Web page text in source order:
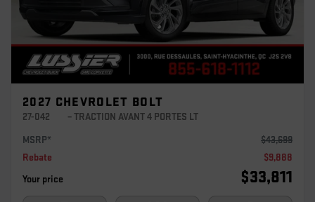
2027 CHEVROLET BOLT
27-042
– TRACTION AVANT 4 PORTES LT
MSRP*
$43,699
Rebate
$9,888
Your price
$33,811